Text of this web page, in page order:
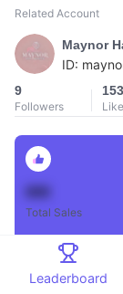
Related Account
Maynor
ID:
9
Followers
153
Total Sales
Leaderboard